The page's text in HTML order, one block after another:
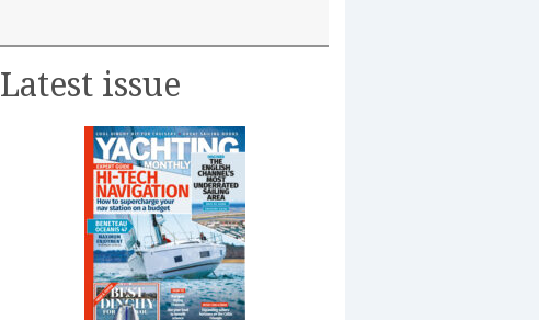
Latest issue